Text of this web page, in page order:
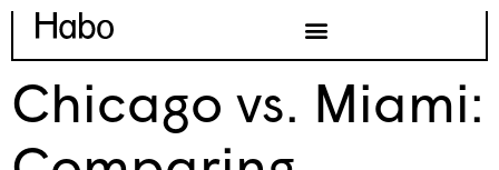
Chicago vs. Miami: